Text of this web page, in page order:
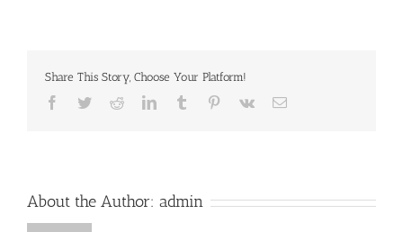
Share This Story, Choose Your Platform!
Facebook
TwitterRedditLinkedInTumblr Pinterest
Vk Email
About the Author: admin